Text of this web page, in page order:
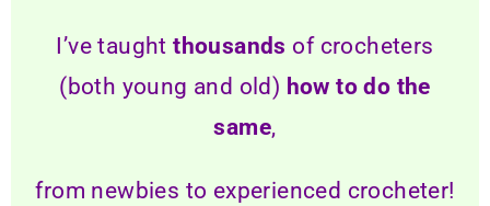
I’ve taughtthousands of crocheters
(both young and old) how to do the
same,
from newbies to experienced crocheter!